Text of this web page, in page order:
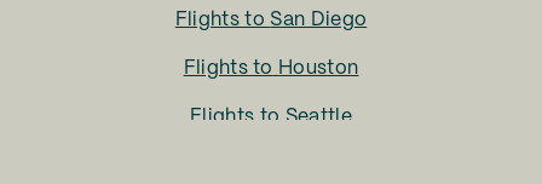
Flights to San Diego
Flights to Houston
Flights to Seattle